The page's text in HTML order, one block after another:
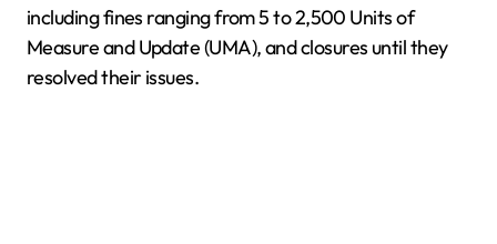
including fines ranging from 5 to 2,500 Units of
Measure and Update (UMA), and closures until they
resolved their issues.